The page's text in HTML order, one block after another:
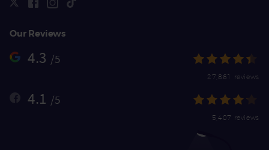
Our Reviews
4.3 /5
27,861 reviews
4.1 /5
5,407 reviews